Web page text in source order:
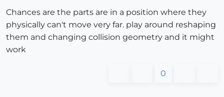
Chances are the parts are in a position where they
physically can't move very far. play around reshaping
them and changing collision geometry and it might
work
0